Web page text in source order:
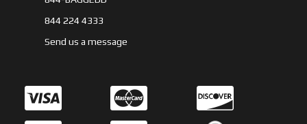
844 224 4333
Send us a message